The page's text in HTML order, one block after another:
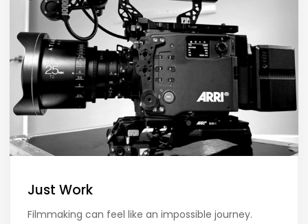
Just Work
Filmmaking can feel like an impossible journey.